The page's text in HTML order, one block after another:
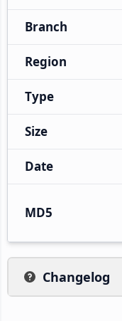
Branch
Region
Type
Size
Date
MD5
Changelog